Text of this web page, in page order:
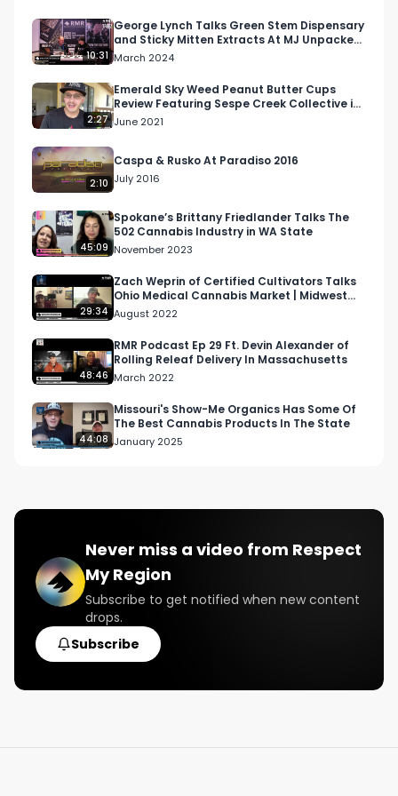
10:31
George Lynch Talks Green Stem Dispensary
and Sticky Mitten Extracts At MJ Unpacked
Detroit
March 2024
2:27
Emerald Sky Weed Peanut Butter Cups
Review Featuring Sespe Creek Collective in
Ojai, California
June 2021
2:10
Caspa & Rusko At Paradiso 2016
July 2016
45:09
Spokane’s Brittany Friedlander Talks The
502 Cannabis Industry in WA State
November 2023
29:34
Zach Weprin of Certified Cultivators Talks
Ohio Medical Cannabis Market | Midwest
Cannabis Podcast
August 2022
48:46
RMR Podcast Ep 29 Ft. Devin Alexander of
Rolling Releaf Delivery In Massachusetts
March 2022
44:08
Missouri's Show-Me Organics Has Some Of
The Best Cannabis Products In The State
January 2025
Never miss a video from Respect
My Region
Subscribe to get notified when new content
drops.
Subscribe